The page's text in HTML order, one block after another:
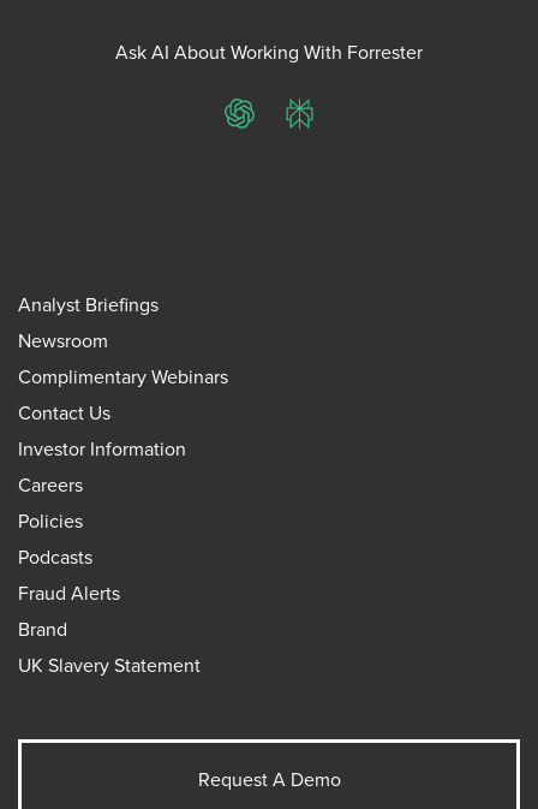
Ask AI About Working With Forrester
ChatGPTPerplexity
Analyst Briefings
Newsroom
Complimentary Webinars
Contact Us
Investor Information
Careers
Policies
Podcasts
Fraud Alerts
Brand
UK Slavery Statement
Request A Demo